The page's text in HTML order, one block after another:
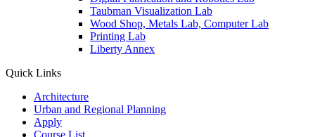
Taubman Visualization Lab
Wood Shop, Metals Lab, Computer Lab
Printing Lab
Liberty Annex
Quick Links
Architecture
Urban and Regional Planning
Apply
Course List